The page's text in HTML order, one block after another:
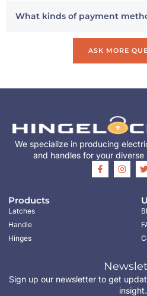
What kinds of payment
ASK MORE
We specialize in producing
and handles for your
Products
Latches
Handle
Hinges
Sign up our newsletter to get
insight.